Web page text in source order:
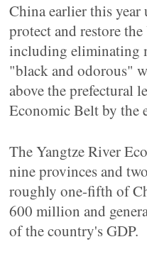
China earlier this
protect and restore
including eliminating
"black and odorous"
above the prefectural
Economic Belt by the
The Yangtze River
nine provinces and
roughly one-fifth of
600 million and
of the country's GDP.